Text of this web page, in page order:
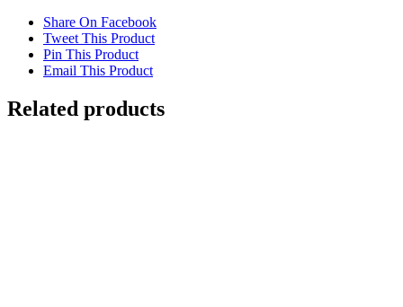
Share On Facebook
Tweet This Product
Pin This Product
Email This Product
Related products